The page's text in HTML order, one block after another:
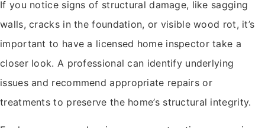
If you notice signs of structural damage, like sagging
walls, cracks in the foundation, or visible wood rot, it’s
important to have a licensed home inspector take a
closer look. A professional can identify underlying
issues and recommend appropriate repairs or
treatments to preserve the home’s structural integrity.